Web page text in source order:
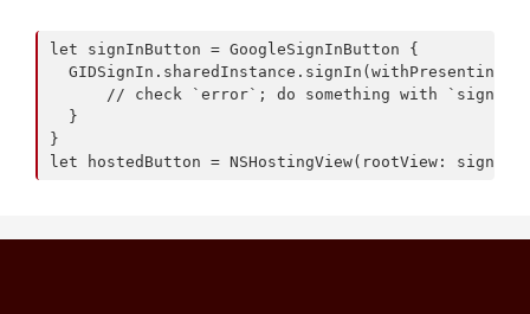
let signInButton = GoogleSignInButton {
GIDSignIn.sharedInstance.signIn(withPresenting:
// check `error`; do something with
  }
}